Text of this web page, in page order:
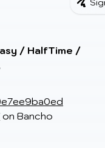
/ HalfTime /
on Bancho